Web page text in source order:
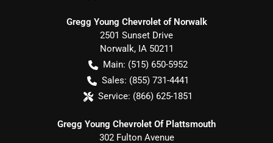
Gregg Young Chevrolet of Norwalk
2501 Sunset Drive
Norwalk, IA 50211
Main: (515) 650-5952
Sales: (855) 731-4441
Service: (866) 625-1851
Gregg Young Chevrolet Of Plattsmouth
302 Fulton Avenue